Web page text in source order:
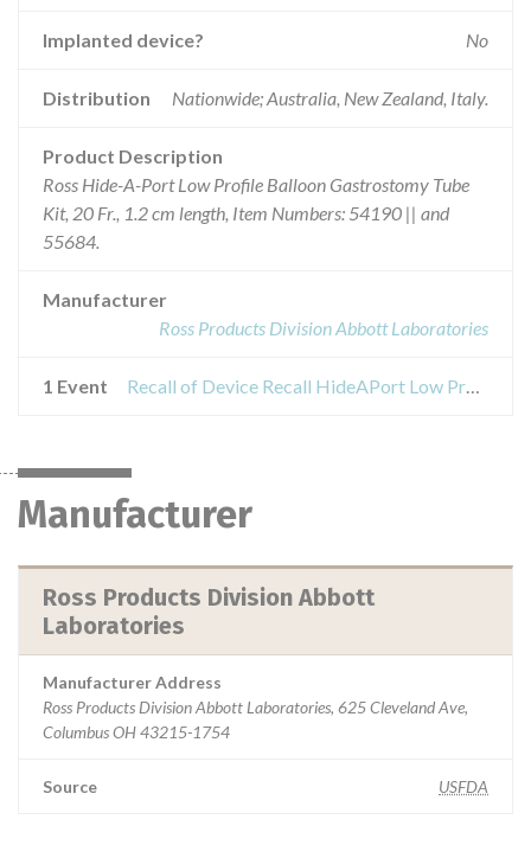
Implanted device? No
Distribution Nationwide; Australia, New Zealand, Italy.
Product Description
Ross Hide-A-Port Low Profile Balloon Gastrostomy Tube
Kit, 20 Fr., 1.2 cm length, Item Numbers: 54190 || and
55684.
Manufacturer
Ross Products Division Abbott Laboratories
1 Event Recall of Device Recall HideAPort Low Profile Balloon Gastrostomy Tube Kit
Manufacturer
Ross Products Division Abbott
Laboratories
Manufacturer Address
Ross Products Division Abbott Laboratories, 625 Cleveland Ave,
Columbus OH 43215-1754
Source USFDA